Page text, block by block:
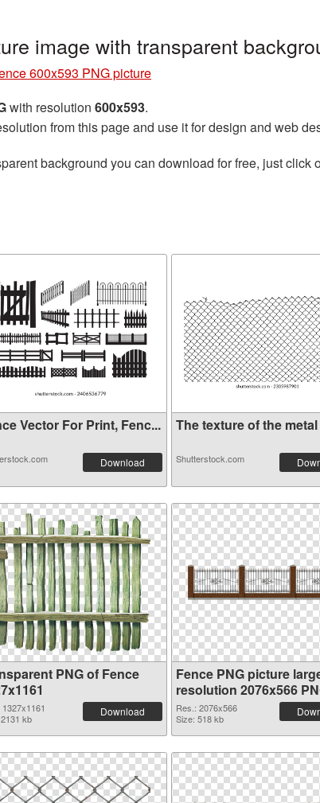
image with transparent
600x593 PNG picture
with resolution 600x593.
from this page and use it for design and web
background you can download for free, just click
Vector For Print, Fenc...
Download
The texture of the metal
Shutterstock.com
PNG of Fence
kb
Download
Fence PNG picture
resolution 2076x566
picture
Res.: 2076x566
Size: 518 kb